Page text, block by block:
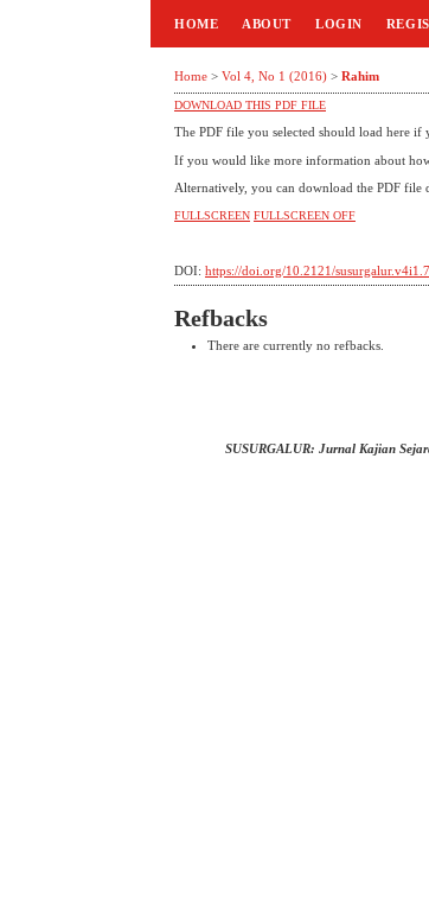
HOME ABOUT LOGIN
Home > Vol 4, No 1 (2016) > Rahim
DOWNLOAD THIS PDF FILE
The PDF file you selected should load here
If you would like more information about
Alternatively, you can download the PDF file
FULLSCREEN FULLSCREEN OFF
DOI: https://doi.org/10.2121/
Refbacks
There are currently no refbacks.
SUSURGALUR: Jurnal Kajian